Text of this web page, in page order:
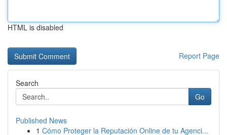
HTML is disabled
Report Page
Search
Go
Published News
1 Cómo Proteger la Reputación Online de tu Agenci...